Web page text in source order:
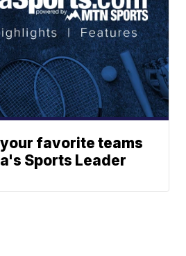
favorite teams
Sports Leader